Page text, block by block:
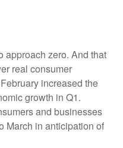
approach zero. And that
real consumer
increased the
growth in Q1.
and businesses
March in anticipation of